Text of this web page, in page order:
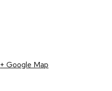
+ Google Map